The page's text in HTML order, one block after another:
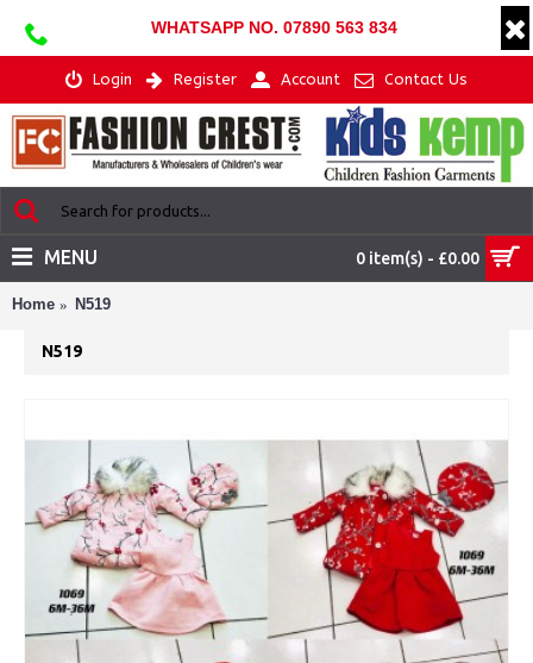
WHATSAPP NO. 07890 563 834
Login Register Account Contact Us
0 item(s) - £0.00
MENU
Home N519
N519